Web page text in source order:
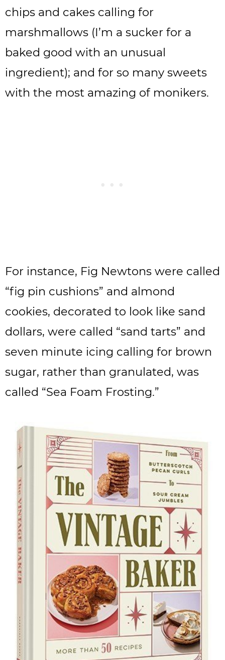
chips and cakes calling for
marshmallows (I’m a sucker for a
baked good with an unusual
ingredient); and for so many sweets
with the most amazing of monikers.
For instance, Fig Newtons were called
“fig pin cushions” and almond
cookies, decorated to look like sand
dollars, were called “sand tarts” and
seven minute icing calling for brown
sugar, rather than granulated, was
called “Sea Foam Frosting.”